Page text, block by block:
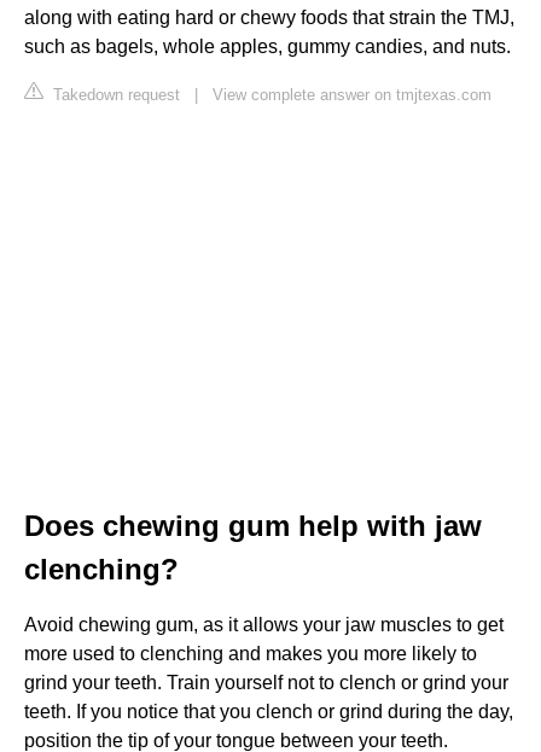
along with eating hard or chewy foods that strain the TMJ,
such as bagels, whole apples, gummy candies, and nuts.
Takedown request | View complete answer on tmjtexas.com
Does chewing gum help with jaw
clenching?
Avoid chewing gum, as it allows your jaw muscles to get
more used to clenching and makes you more likely to
grind your teeth. Train yourself not to clench or grind your
teeth. If you notice that you clench or grind during the day,
position the tip of your tongue between your teeth.